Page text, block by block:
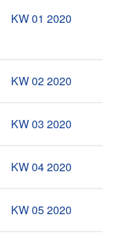
KW 01 2020
KW 02 2020
KW 03 2020
KW 04 2020
KW 05 2020